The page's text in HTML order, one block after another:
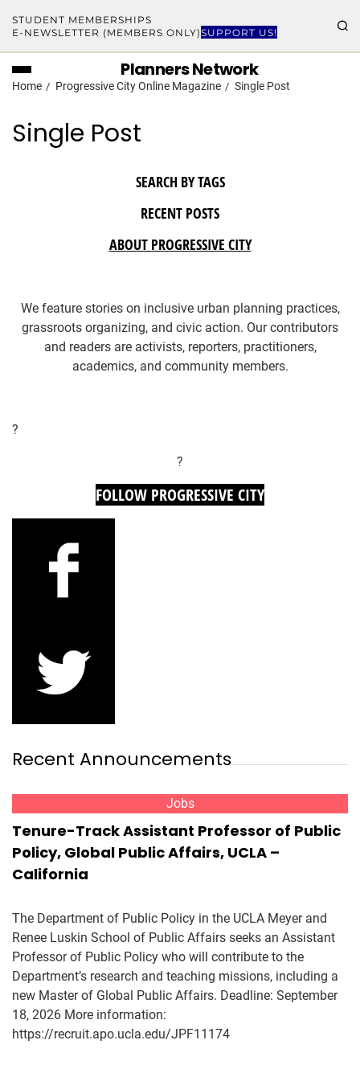
STUDENT MEMBERSHIPS
E-NEWSLETTER (MEMBERS ONLY)SUPPORT US!
Planners Network
Home Progressive City Online Magazine Single Post
Single Post
SEARCH BY TAGS
RECENT POSTS
ABOUT PROGRESSIVE CITY
We feature stories on inclusive urban planning practices,
grassroots organizing, and civic action. Our contributors
and readers are activists, reporters, practitioners,
academics, and community members.
?
?
FOLLOW PROGRESSIVE CITY
Recent Announcements
Jobs
Tenure-Track Assistant Professor of Public
Policy, Global Public Affairs, UCLA –
California
The Department of Public Policy in the UCLA Meyer and
Renee Luskin School of Public Affairs seeks an Assistant
Professor of Public Policy who will contribute to the
Department’s research and teaching missions, including a
new Master of Global Public Affairs. Deadline: September
18, 2026 More information:
https://recruit.apo.ucla.edu/JPF11174